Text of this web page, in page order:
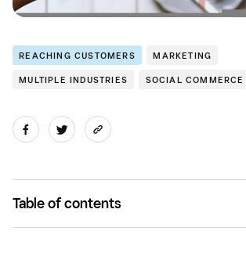
REACHING CUSTOMERS MARKETING
MULTIPLE INDUSTRIES SOCIAL COMMERCE
Table of contents